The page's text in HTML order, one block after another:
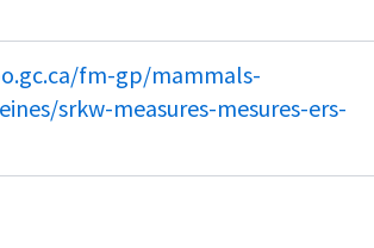
fm-gp/mammals-
srkw-measures-mesures-ers-